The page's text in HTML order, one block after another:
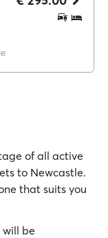
of all active
to Newcastle.
that suits you
will be